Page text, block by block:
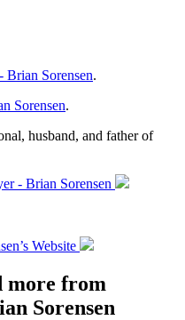
Brian Sorensen.
Sorensen.
husband, and father of
- Brian Sorensen
Website
more from
Sorensen